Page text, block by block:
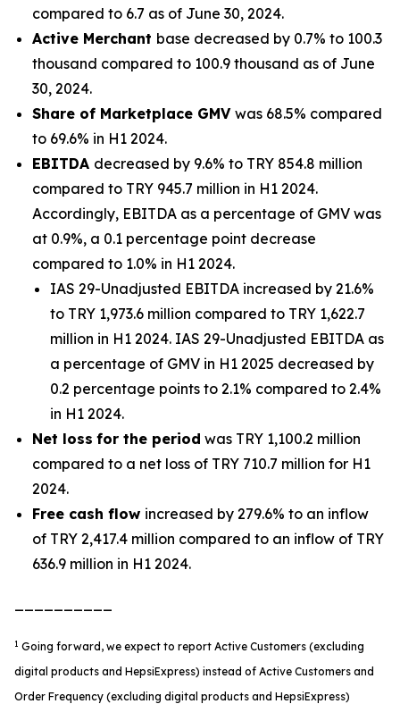
compared to 6.7 as of June 30, 2024.
Active Merchant base decreased by 0.7% to 100.3
thousand compared to 100.9 thousand as of June
30, 2024.
Share of Marketplace GMV was 68.5% compared
to 69.6% in H1 2024.
EBITDA decreased by 9.6% to TRY 854.8 million
compared to TRY 945.7 million in H1 2024.
Accordingly, EBITDA as a percentage of GMV was
at 0.9%, a 0.1 percentage point decrease
compared to 1.0% in H1 2024.
IAS 29-Unadjusted EBITDA increased by 21.6%
to TRY 1,973.6 million compared to TRY 1,622.7
million in H1 2024. IAS 29-Unadjusted EBITDA as
a percentage of GMV in H1 2025 decreased by
0.2 percentage points to 2.1% compared to 2.4%
in H1 2024.
Net loss for the period was TRY 1,100.2 million
compared to a net loss of TRY 710.7 million for H1
2024.
Free cash flow increased by 279.6% to an inflow
of TRY 2,417.4 million compared to an inflow of TRY
636.9 million in H1 2024.
1 Going forward, we expect to report Active Customers (excluding
digital products and HepsiExpress) instead of Active Customers and
Order Frequency (excluding digital products and HepsiExpress)